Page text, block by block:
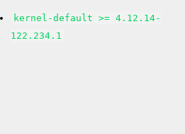
kernel-default >= 4.12.14-
122.234.1